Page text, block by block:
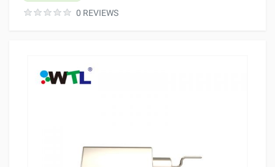
0 REVIEWS